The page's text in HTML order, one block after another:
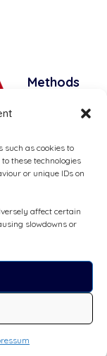
such as cookies to
these technologies
or unique IDs on
affect certain
slowdowns or
Methods
2026